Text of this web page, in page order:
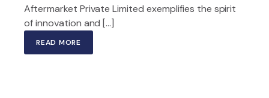
Aftermarket Private Limited exemplifies the spirit
of innovation and […]
READ MORE